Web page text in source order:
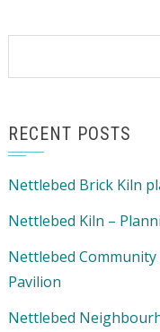
RECENT POSTS
Nettlebed Brick Kiln
Nettlebed Kiln –
Nettlebed
Pavilion
Nettlebed